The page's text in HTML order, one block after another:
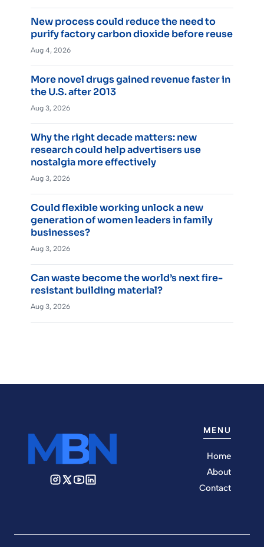
New process could reduce the need to
purify factory carbon dioxide before reuse
Aug 4, 2026
More novel drugs gained revenue faster in
the U.S. after 2013
Aug 3, 2026
Why the right decade matters: new
research could help advertisers use
nostalgia more effectively
Aug 3, 2026
Could flexible working unlock a new
generation of women leaders in family
businesses?
Aug 3, 2026
Can waste become the world’s next fire-
resistant building material?
Aug 3, 2026
MENU
Home
About
Contact